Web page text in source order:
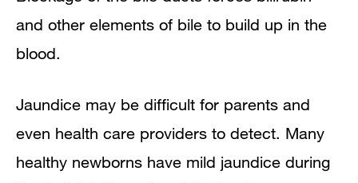
and other elements of bile to build up in the
blood.
Jaundice may be difficult for parents and
even health care providers to detect. Many
healthy newborns have mild jaundice during